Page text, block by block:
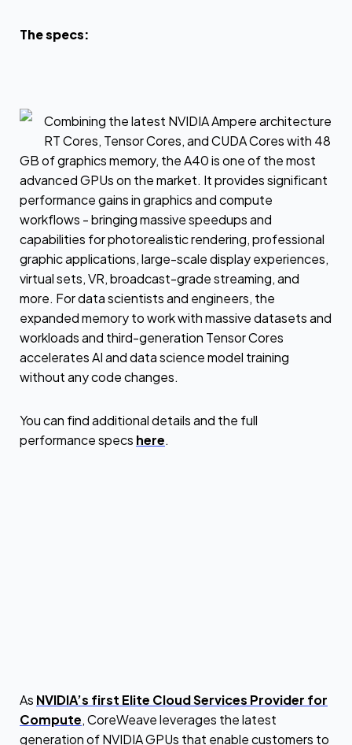
The specs:
Combining the latest NVIDIA Ampere architecture
RT Cores, Tensor Cores, and CUDA Cores with 48
GB of graphics memory, the A40 is one of the most
advanced GPUs on the market. It provides significant
performance gains in graphics and compute
workflows - bringing massive speedups and
capabilities for photorealistic rendering, professional
graphic applications, large-scale display experiences,
virtual sets, VR, broadcast-grade streaming, and
more. For data scientists and engineers, the
expanded memory to work with massive datasets and
workloads and third-generation Tensor Cores
accelerates AI and data science model training
without any code changes.
You can find additional details and the full
performance specs here.
As NVIDIA’s first Elite Cloud Services Provider for
Compute, CoreWeave leverages the latest
generation of NVIDIA GPUs that enable customers to